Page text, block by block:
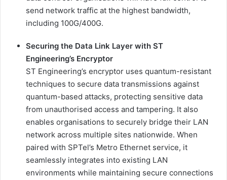
send network traffic at the highest bandwidth,
including 100G/400G.
Securing the Data Link Layer with ST
Engineering’s Encryptor
ST Engineering’s encryptor uses quantum-resistant
techniques to secure data transmissions against
quantum-based attacks, protecting sensitive data
from unauthorised access and tampering. It also
enables organisations to securely bridge their LAN
network across multiple sites nationwide. When
paired with SPTel’s Metro Ethernet service, it
seamlessly integrates into existing LAN
environments while maintaining secure connections